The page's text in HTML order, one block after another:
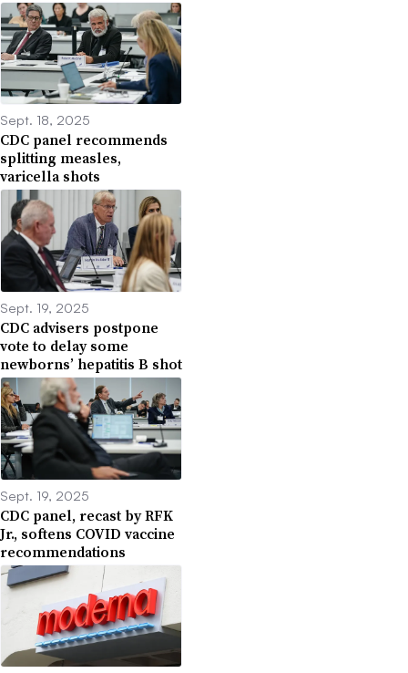
Sept. 18, 2025
CDC panel recommends
splitting measles,
varicella shots
Sept. 19, 2025
CDC advisers postpone
vote to delay some
newborns’ hepatitis B shot
Sept. 19, 2025
CDC panel, recast by RFK
Jr., softens COVID vaccine
recommendations